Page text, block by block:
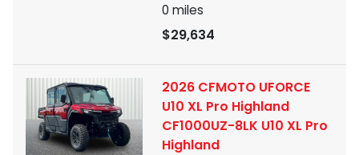
0 miles
$29,634
2026 CFMOTO UFORCE
U10 XL Pro Highland
CF1000UZ-8LK U10 XL Pro
Highland